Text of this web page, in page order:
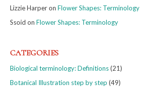
Lizzie Harperon Flower Shapes: Terminology
Ssoid on Flower Shapes: Terminology
CATEGORIES
Biological terminology: Definitions(21)
Botanical Illustration step by step (49)